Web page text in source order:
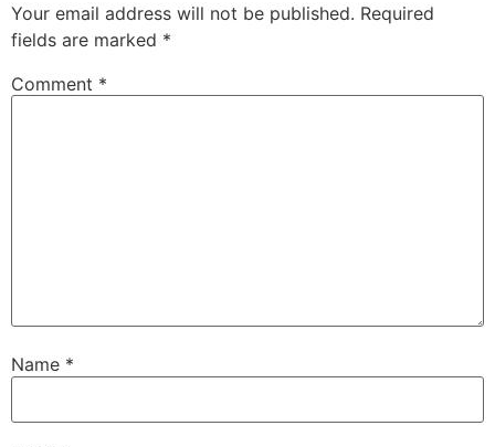
Your email address will not be published. Required
fields are marked *
Comment *
Name *